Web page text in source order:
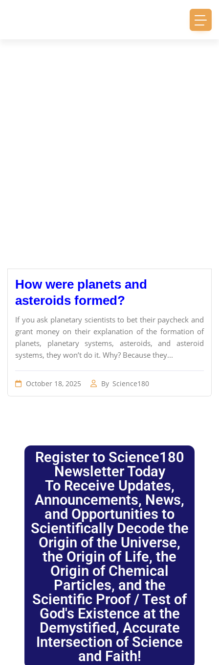
How were planets and
asteroids formed?
If you ask planetary scientists to bet their paycheck and
grant money on their explanation of the formation of
planets, planetary systems, asteroids, and asteroid
systems, they won’t do it. Why? Because they...
October 18, 2025 By Science180
Register to Science180
Newsletter Today
To Receive Updates,
Announcements, News,
and Opportunities to
Scientifically Decode the
Origin of the Universe,
the Origin of Life, the
Origin of Chemical
Particles, and the
Scientific Proof / Test of
God's Existence at the
Demystified, Accurate
Intersection of Science
and Faith!